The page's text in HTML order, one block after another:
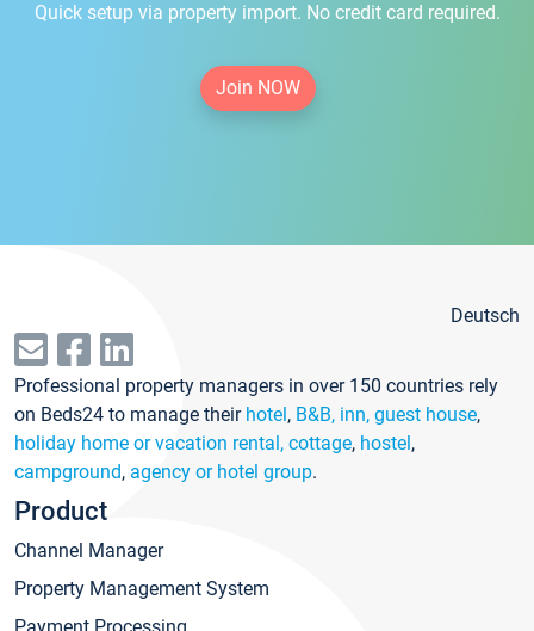
Quick setup via property import. No credit card required.
Join NOW
Deutsch
Professional property managers in over 150 countries rely
on Beds24 to manage their hotel, B&B, inn, guest house,
holiday home or vacation rental, cottage, hostel,
campground, agency or hotel group.
Product
Channel Manager
Property Management System